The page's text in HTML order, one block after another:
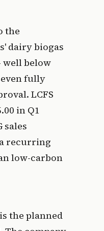
the
dairy biogas
well below
fully
LCFS
in Q1
sales
recurring
low-carbon
the planned